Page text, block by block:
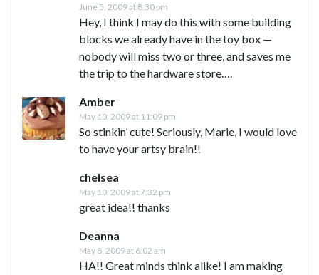
June 5, 2009 at 8:30 pm
Hey, I think I may do this with some building
blocks we already have in the toy box —
nobody will miss two or three, and saves me
the trip to the hardware store….
Amber
May 10, 2009 at 11:09 pm
So stinkin’ cute! Seriously, Marie, I would love
to have your artsy brain!!
chelsea
May 10, 2009 at 7:32 pm
great idea!! thanks
Deanna
May 8, 2009 at 6:02 am
HA!! Great minds think alike! I am making